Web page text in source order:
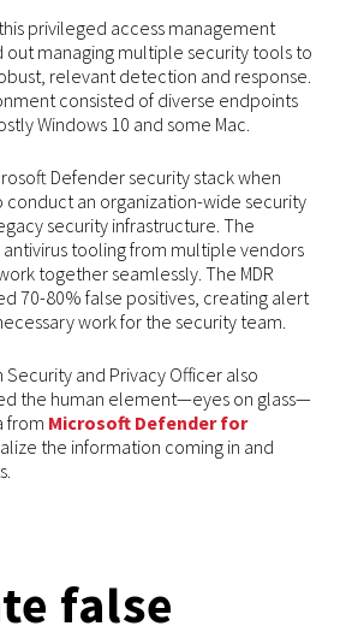
privileged access management
managing multiple security tools to
relevant detection and response.
consisted of diverse endpoints
Windows 10 and some Mac.
Defender security stack when
an organization-wide security
security infrastructure. The
antivirus tooling from multiple vendors
together seamlessly. The MDR
70-80% false positives, creating alert
work for the security team.
and Privacy Officer also
the human element—eyes on glass—
from Microsoft Defender for
the information coming in and
false